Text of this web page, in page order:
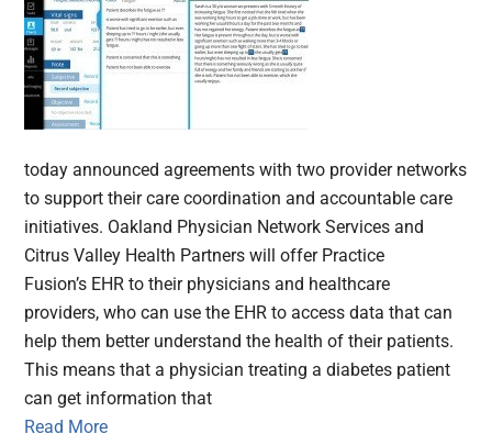
today announced agreements with two provider networks
to support their care coordination and accountable care
initiatives. Oakland Physician Network Services and
Citrus Valley Health Partners will offer Practice
Fusion’s EHR to their physicians and healthcare
providers, who can use the EHR to access data that can
help them better understand the health of their patients.
This means that a physician treating a diabetes patient
can get information that
Read More